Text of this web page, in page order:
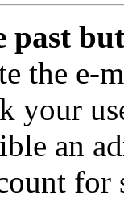
past
the e-
your
an
for